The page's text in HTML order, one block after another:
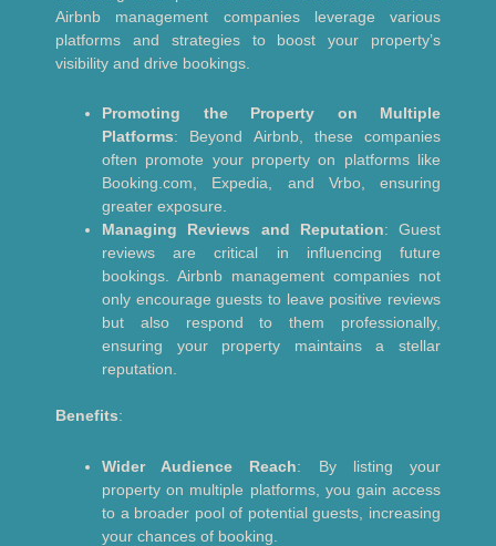
Airbnb management companies leverage various
platforms and strategies to boost your property’s
visibility and drive bookings.
Promoting the Property on Multiple
Platforms: Beyond Airbnb, these companies
often promote your property on platforms like
Booking.com, Expedia, and Vrbo, ensuring
greater exposure.
Managing Reviews and Reputation: Guest
reviews are critical in influencing future
bookings. Airbnb management companies not
only encourage guests to leave positive reviews
but also respond to them professionally,
ensuring your property maintains a stellar
reputation.
Benefits:
Wider Audience Reach: By listing your
property on multiple platforms, you gain access
to a broader pool of potential guests, increasing
your chances of booking.